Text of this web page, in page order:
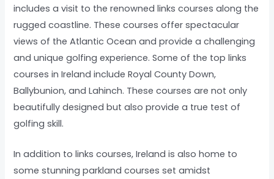
includes a visit to the renowned links courses along the
rugged coastline. These courses offer spectacular
views of the Atlantic Ocean and provide a challenging
and unique golfing experience. Some of the top links
courses in Ireland include Royal County Down,
Ballybunion, and Lahinch. These courses are not only
beautifully designed but also provide a true test of
golfing skill.
In addition to links courses, Ireland is also home to
some stunning parkland courses set amidst